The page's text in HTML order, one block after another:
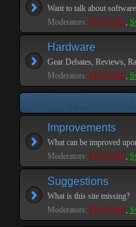
Want to talk about
Moderators: PEPCORE,
Hardware
Gear Debates, Reviews,
Moderators: PEPCORE,
Improvements
What can be improved
Moderators: PEPCORE,
Suggestions
What is this site missing?
Moderators: PEPCORE,